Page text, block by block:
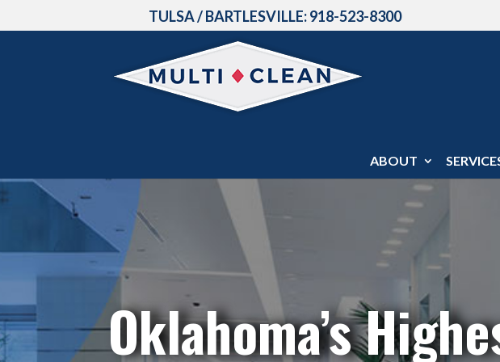
TULSA / BARTLESVILLE:918-523-8300
ABOUT
Oklahoma’s